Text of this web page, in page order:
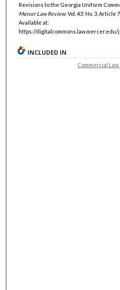
Revisions to the Georgia Uniform
Mercer Law Review: Vol. 43: No. 3, Article 7.
Available at:
https://
INCLUDED IN
Commercial Law